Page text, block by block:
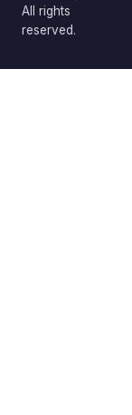
All rights
reserved.